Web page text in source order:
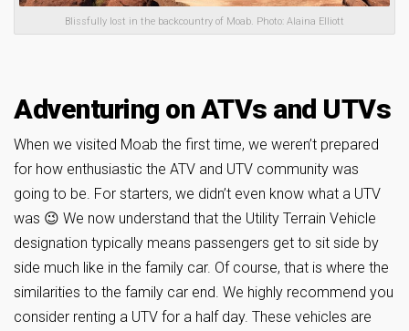
Blissfully lost in the backcountry of Moab. Photo: Alaina Elliott
Adventuring on ATVs and UTVs
When we visited Moab the first time, we weren’t prepared
for how enthusiastic the ATV and UTV community was
going to be. For starters, we didn’t even know what a UTV
was 😉 We now understand that the Utility Terrain Vehicle
designation typically means passengers get to sit side by
side much like in the family car. Of course, that is where the
similarities to the family car end. We highly recommend you
consider renting a UTV for a half day. These vehicles are